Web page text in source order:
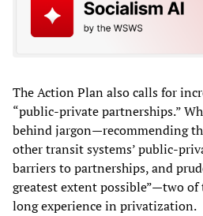
The Action Plan also calls for
“public-private partnerships.”
behind jargon—recommending
other transit systems’ public-
barriers to partnerships, and
greatest extent possible”—two of
long experience in privatization.